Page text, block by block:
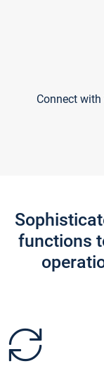
Connect
functions